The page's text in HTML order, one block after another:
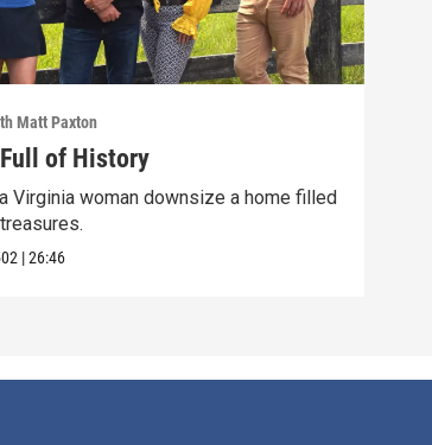
Matt Paxton
of History
Virginia woman downsize a home filled
|26:46